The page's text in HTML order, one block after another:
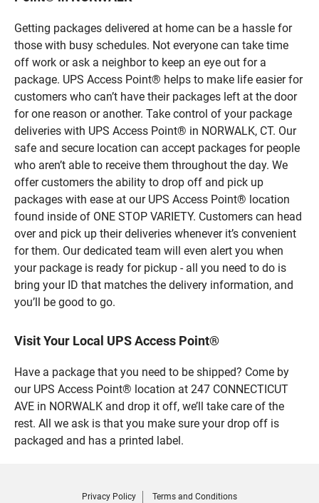
Getting packages delivered at home can be a hassle for
those with busy schedules. Not everyone can take time
off work or ask a neighbor to keep an eye out for a
package. UPS Access Point® helps to make life easier for
customers who can’t have their packages left at the door
for one reason or another. Take control of your package
deliveries with UPS Access Point® in NORWALK, CT. Our
safe and secure location can accept packages for people
who aren’t able to receive them throughout the day. We
offer customers the ability to drop off and pick up
packages with ease at our UPS Access Point® location
found inside of ONE STOP VARIETY. Customers can head
over and pick up their deliveries whenever it’s convenient
for them. Our dedicated team will even alert you when
your package is ready for pickup - all you need to do is
bring your ID that matches the delivery information, and
you’ll be good to go.
Visit Your Local UPS Access Point®
Have a package that you need to be shipped? Come by
our UPS Access Point® location at 247 CONNECTICUT
AVE in NORWALK and drop it off, we’ll take care of the
rest. All we ask is that you make sure your drop off is
packaged and has a printed label.
Privacy Policy Terms and Conditions